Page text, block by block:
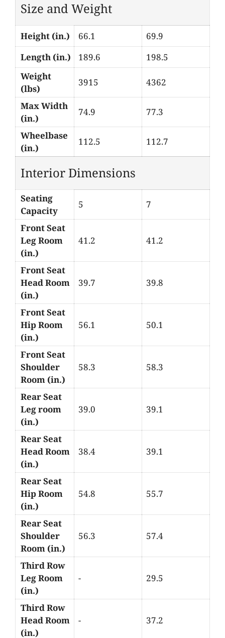
Size and Weight
Height (in.) 66.1
69.9
Length (in.)
189.6
198.5
Weight
(lbs)
3915 4362
Max Width
(in.)
74.9 77.3
Wheelbase
(in.)
112.5 112.7
Interior Dimensions
Seating
Capacity
5 7
Front Seat
Leg Room
(in.)
41.2 41.2
Front Seat
Head Room
(in.)
39.7 39.8
Front Seat
Hip Room
(in.)
56.1 50.1
Front Seat
Shoulder
Room (in.)
58.3 58.3
Rear Seat
Leg room
(in.)
39.0 39.1
Rear Seat
Head Room
(in.)
38.4 39.1
Rear Seat
Hip Room
(in.)
54.8 55.7
Rear Seat
Shoulder
Room (in.)
56.3 57.4
Third Row
Leg Room
(in.)
- 29.5
Third Row
Head Room
(in.)
- 37.2